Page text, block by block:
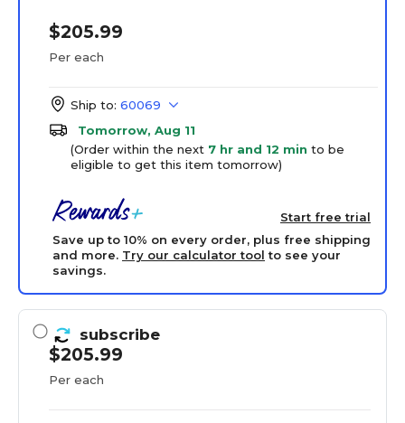
$205.99
Per each
Ship to: 60069
Tomorrow, Aug 11
(Order within the next 7 hr and 12 min to be
eligible to get this item tomorrow)
Start free trial
Save up to 10% on every order, plus free shipping
and more. Try our calculator tool to see your
savings.
subscribe
$205.99
Per each